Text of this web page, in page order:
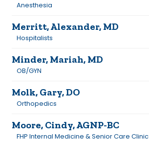
Anesthesia
Merritt, Alexander, MD
Hospitalists
Minder, Mariah, MD
OB/GYN
Molk, Gary, DO
Orthopedics
Moore, Cindy, AGNP-BC
FHP Internal Medicine & Senior Care Clinic